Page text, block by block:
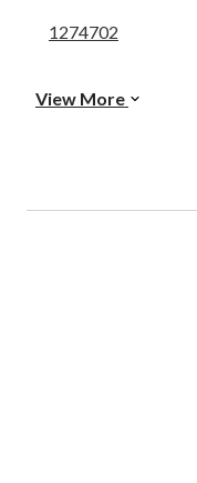
1274702
View More